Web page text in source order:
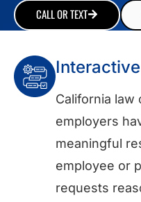
CALL OR TEXT
California law
employers
meaningful
employee or
requests